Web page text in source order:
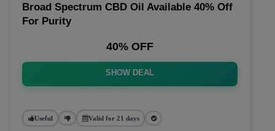
Broad Spectrum CBD Oil Available 40% Off
For Purity
40% OFF
SHOW DEAL
Useful Valid for 21 days